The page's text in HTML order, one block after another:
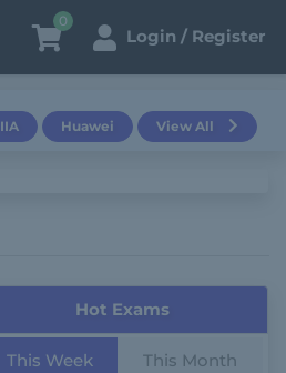
0
Login / Register
IIA Huawei View All
Hot Exams
This Week This Month